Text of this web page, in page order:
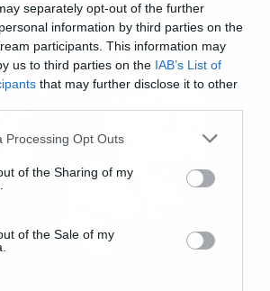
separately opt-out of the further
information by third parties on the
participants. This information may
us to third parties on the IAB’s List of
that may further disclose it to other
website/app uses one or more Google
or usage behaviour. You may click to
to Google and its third-party tags to
specified purposes in below Google
Processing Opt Outs
of the Sharing of my
of the Sale of my